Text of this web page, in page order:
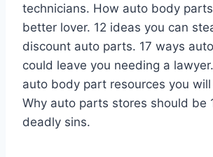
technicians. How auto body
better lover. 12 ideas you can
discount auto parts. 17 ways
could leave you needing a
auto body part resources you
Why auto parts stores should be
deadly sins.